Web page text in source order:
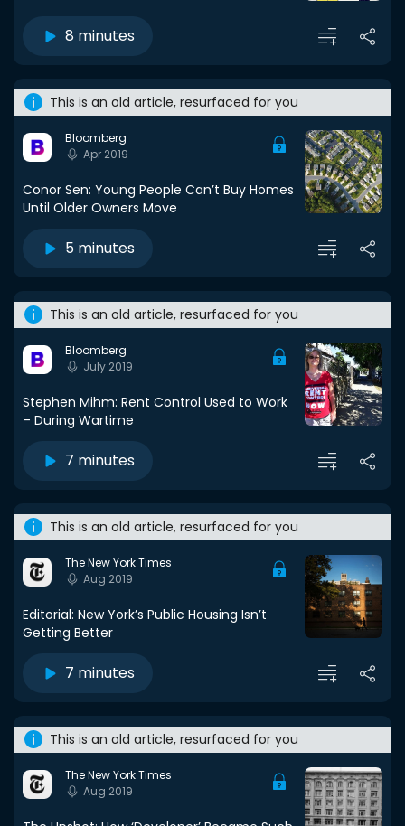
8 minutes
This is an old article, resurfaced for you
Bloomberg
Apr 2019
Conor Sen: Young People Can’t Buy Homes
Until Older Owners Move
5 minutes
This is an old article, resurfaced for you
Bloomberg
July 2019
Stephen Mihm: Rent Control Used to Work
– During Wartime
7 minutes
This is an old article, resurfaced for you
The New York Times
Aug 2019
Editorial: New York’s Public Housing Isn’t
Getting Better
7 minutes
This is an old article, resurfaced for you
The New York Times
Aug 2019